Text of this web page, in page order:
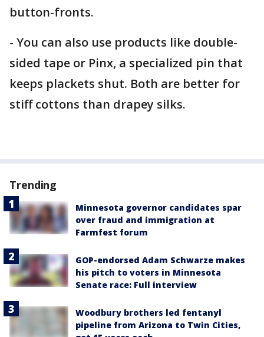
button-fronts.
- You can also use products like double-
sided tape or Pinx, a specialized pin that
keeps plackets shut. Both are better for
stiff cottons than drapey silks.
Trending
Minnesota governor candidates spar
over fraud and immigration at
Farmfest forum
GOP-endorsed Adam Schwarze makes
his pitch to voters in Minnesota
Senate race: Full interview
Woodbury brothers led fentanyl
pipeline from Arizona to Twin Cities,